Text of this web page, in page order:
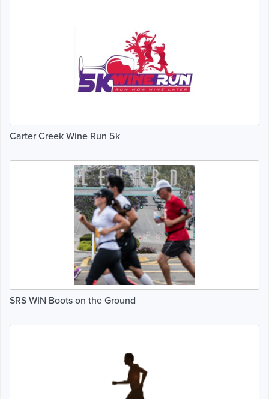
Carter Creek Wine Run 5k
SRS WIN Boots on the Ground